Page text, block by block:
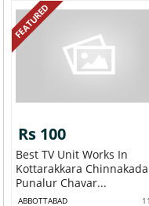
FEATURED
Rs 100
Best TV Unit Works In
Kottarakkara Chinnakada
Punalur Chavar...
ABBOTTABAD